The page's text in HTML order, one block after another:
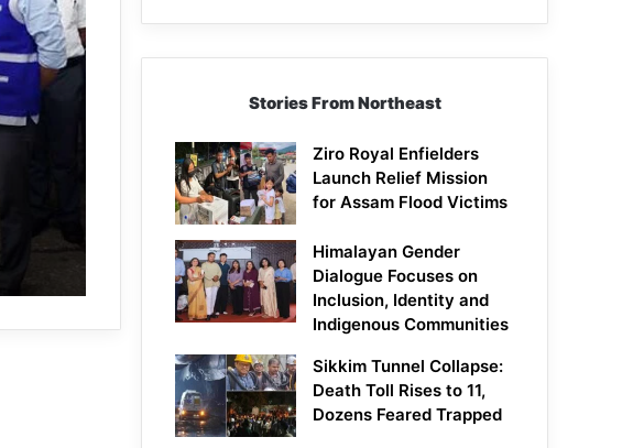
Stories From Northeast
Ziro Royal Enfielders
Launch Relief Mission
for Assam Flood Victims
Himalayan Gender
Dialogue Focuses on
Inclusion, Identity and
Indigenous Communities
Sikkim Tunnel Collapse:
Death Toll Rises to 11,
Dozens Feared Trapped